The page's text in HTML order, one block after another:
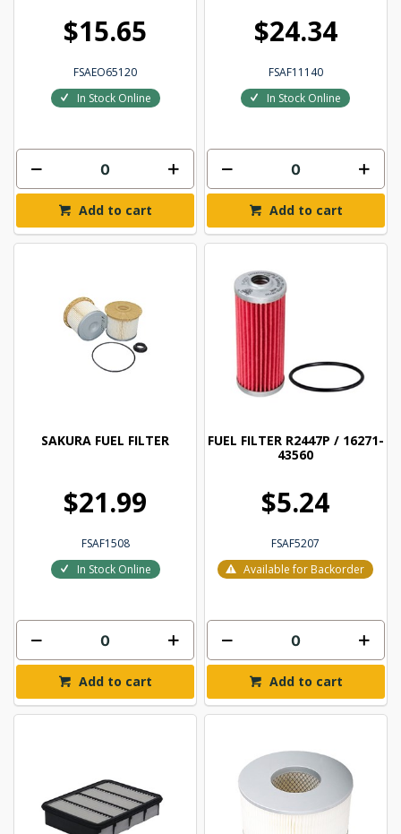
$15.65
FSAEO65120
In Stock Online
Add to cart
$24.34
FSAF11140
In Stock Online
Add to cart
SAKURA FUEL FILTER
$21.99
FSAF1508
In Stock Online
Add to cart
FUEL FILTER R2447P / 16271-
43560
$5.24
FSAF5207
Available for Backorder
Add to cart